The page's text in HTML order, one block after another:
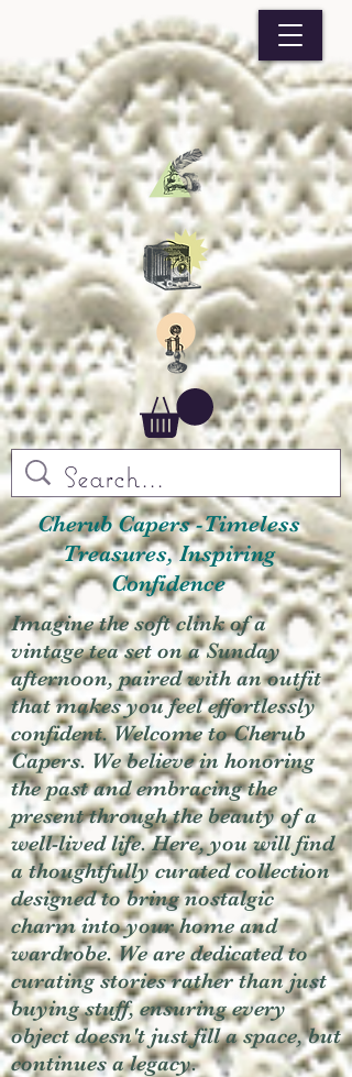
Cherub Capers -Timeless
Treasures, Inspiring
Confidence
Imagine the soft clink of a
vintage tea set on a Sunday
afternoon, paired with an outfit
that makes you feel effortlessly
confident. Welcome to Cherub
Capers. We believe in honoring
the past and embracing the
present through the beauty of a
well-lived life. Here, you will find
a thoughtfully curated collection
designed to bring nostalgic
charm into your home and
wardrobe. We are dedicated to
curating stories rather than just
buying stuff, ensuring every
object doesn't just fill a space, but
continues a legacy.